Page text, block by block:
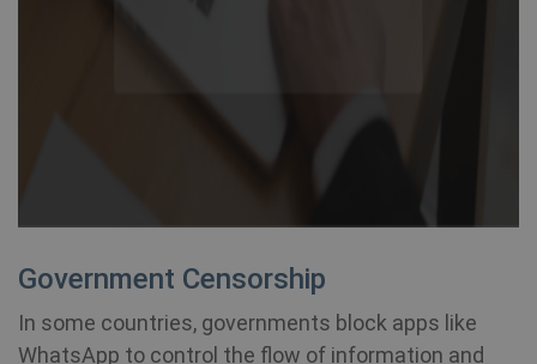
Government Censorship
In some countries, governments block apps like
WhatsApp to control the flow of information and